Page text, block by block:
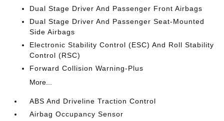
Dual Stage Driver And Passenger Front Airbags
Dual Stage Driver And Passenger Seat-Mounted
Side Airbags
Electronic Stability Control (ESC) And Roll Stability
Control (RSC)
Forward Collision Warning-Plus
More...
ABS And Driveline Traction Control
Airbag Occupancy Sensor